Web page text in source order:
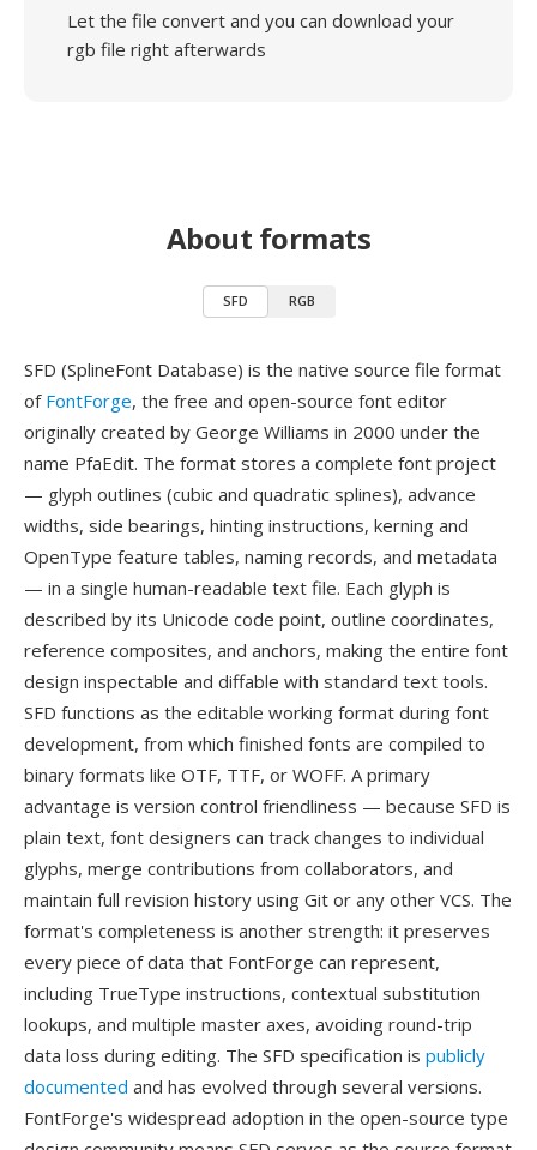
Let the file convert and you can download your
rgb file right afterwards
About formats
SFD RGB
SFD (SplineFont Database) is the native source file format
of FontForge, the free and open-source font editor
originally created by George Williams in 2000 under the
name PfaEdit. The format stores a complete font project
— glyph outlines (cubic and quadratic splines), advance
widths, side bearings, hinting instructions, kerning and
OpenType feature tables, naming records, and metadata
— in a single human-readable text file. Each glyph is
described by its Unicode code point, outline coordinates,
reference composites, and anchors, making the entire font
design inspectable and diffable with standard text tools.
SFD functions as the editable working format during font
development, from which finished fonts are compiled to
binary formats like OTF, TTF, or WOFF. A primary
advantage is version control friendliness — because SFD is
plain text, font designers can track changes to individual
glyphs, merge contributions from collaborators, and
maintain full revision history using Git or any other VCS. The
format's completeness is another strength: it preserves
every piece of data that FontForge can represent,
including TrueType instructions, contextual substitution
lookups, and multiple master axes, avoiding round-trip
data loss during editing. The SFD specification is publicly
documented and has evolved through several versions.
FontForge's widespread adoption in the open-source type